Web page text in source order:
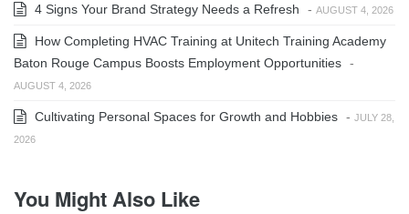
4 Signs Your Brand Strategy Needs a Refresh - AUGUST 4, 2026
How Completing HVAC Training at Unitech Training Academy
Baton Rouge Campus Boosts Employment Opportunities -
AUGUST 4, 2026
Cultivating Personal Spaces for Growth and Hobbies - JULY 28,
2026
You Might Also Like